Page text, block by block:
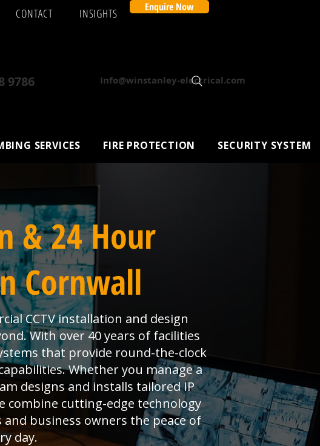
CONTACT INSIGHTS Enquire Now
9786 Info@winstanley-electrical.com
SERVICES FIRE PROTECTION SECURITY SYSTEM
& 24 Hour
Cornwall
CCTV installation and design
With over 40 years of facilities
that provide round-the-clock
Whether you manage a
designs and installs tailored IP
combine cutting-edge technology
business owners the peace of
day.